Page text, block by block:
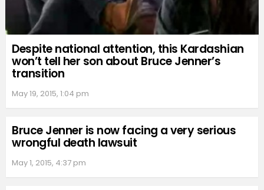
Despite national attention, this Kardashian
won’t tell her son about Bruce Jenner’s
transition
May 19, 2015, 1:04 pm
Bruce Jenner is now facing a very serious
wrongful death lawsuit
May 1, 2015, 4:37 pm